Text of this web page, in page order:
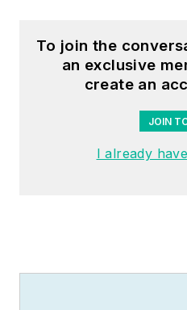
To join the
an exclusive
create an
JOIN
I already